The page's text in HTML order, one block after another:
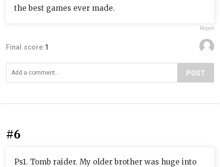
the best games ever made.
Report
Final score:1
POST
#6
Ps1. Tomb raider. My older brother was huge into